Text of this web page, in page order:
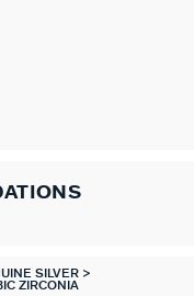
SILVER
ZIRCONIA